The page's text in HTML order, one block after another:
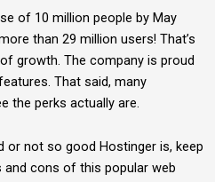
of 10 million people by May
than 29 million users! That’s
growth. The company is proud
That said, many
the perks actually are.
or not so good Hostinger is, keep
and cons of this popular web